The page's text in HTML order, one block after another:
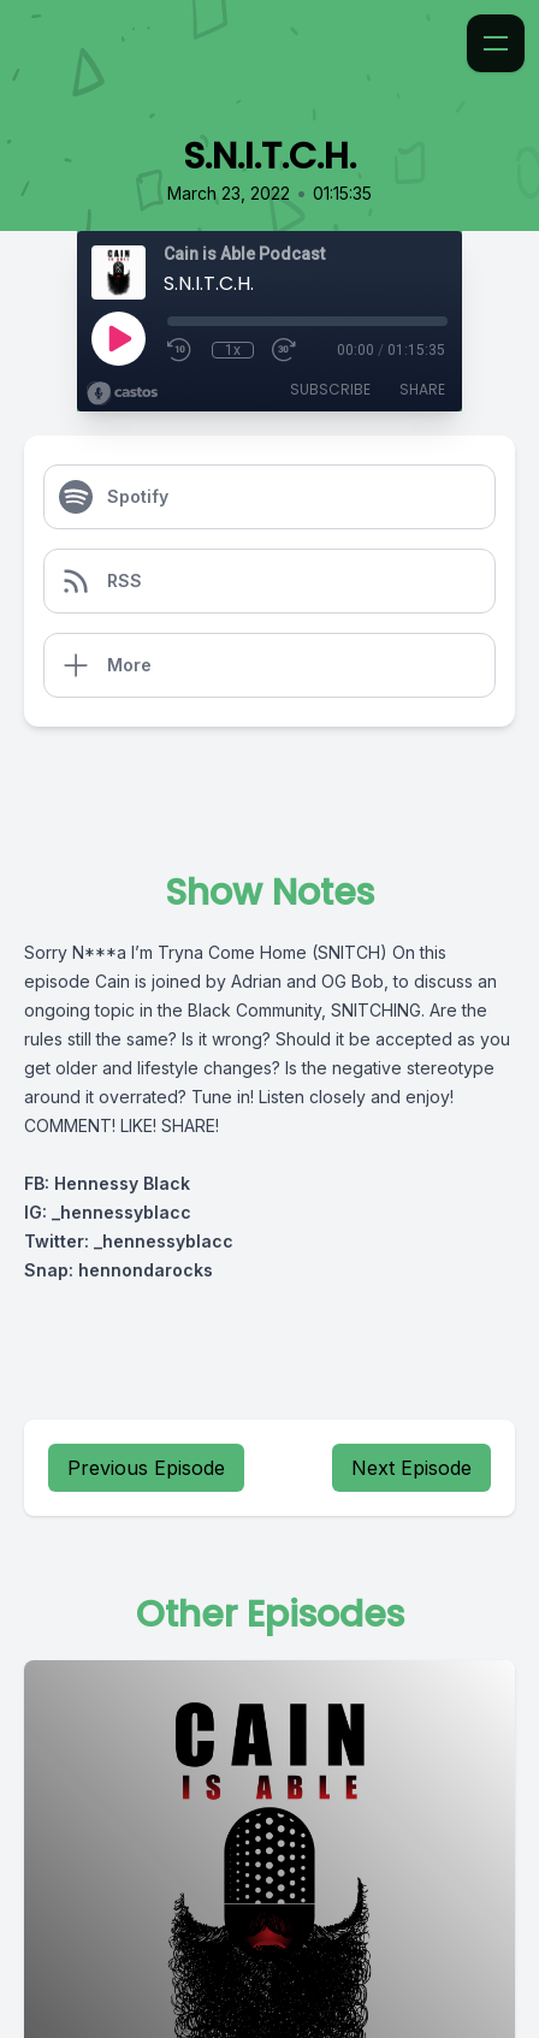
S.N.I.T.C.H.
March 23, 2022 • 01:15:35
Cain is Able Podcast
S.N.I.T.C.H.
1x 00:00 / 01:15:35
SUBSCRIBE SHARE
Spotify
RSS
More
Show Notes
Sorry N***a I’m Tryna Come Home (SNITCH) On this
episode Cain is joined by Adrian and OG Bob, to discuss an
ongoing topic in the Black Community, SNITCHING. Are the
rules still the same? Is it wrong? Should it be accepted as you
get older and lifestyle changes? Is the negative stereotype
around it overrated? Tune in! Listen closely and enjoy!
COMMENT! LIKE! SHARE!
FB: Hennessy Black
IG: _hennessyblacc
Twitter: _hennessyblacc
Snap: hennondarocks
Previous Episode Next Episode
Other Episodes